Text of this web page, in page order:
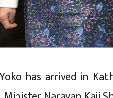
has arrived in